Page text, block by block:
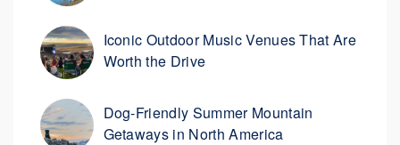
Iconic Outdoor Music Venues That Are
Worth the Drive
Dog-Friendly Summer Mountain
Getaways in North America